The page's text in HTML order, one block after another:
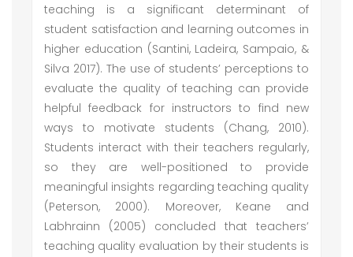
teaching is a significant determinant of
student satisfaction and learning outcomes in
higher education (Santini, Ladeira, Sampaio, &
Silva 2017). The use of students’ perceptions to
evaluate the quality of teaching can provide
helpful feedback for instructors to find new
ways to motivate students (Chang, 2010).
Students interact with their teachers regularly,
so they are well-positioned to provide
meaningful insights regarding teaching quality
(Peterson, 2000). Moreover, Keane and
Labhrainn (2005) concluded that teachers’
teaching quality evaluation by their students is